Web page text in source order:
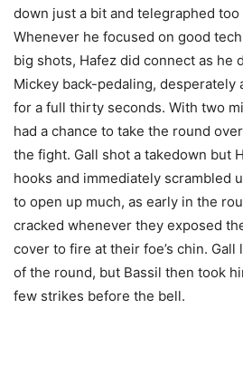
down just a bit and telegraphed
Whenever he focused on good
big shots, Hafez did connect as he
Mickey back-pedaling, desperately
for a full thirty seconds. With two
had a chance to take the round
the fight. Gall shot a takedown but
hooks and immediately scrambled
to open up much, as early in the
cracked whenever they exposed
cover to fire at their foe’s chin.
of the round, but Bassil then took
few strikes before the bell.